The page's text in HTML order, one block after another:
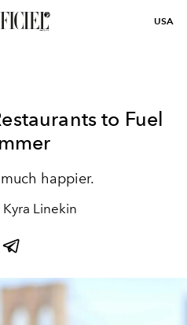
USA
to Fuel
happier.
Linekin